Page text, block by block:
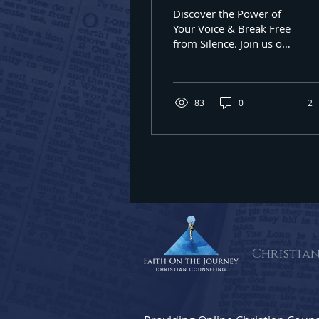
the World Silence
You
Discover the Power of
Your Voice & Break Free
from Silence. Join us on
83 0 2
By
Oak Lawn,
using the